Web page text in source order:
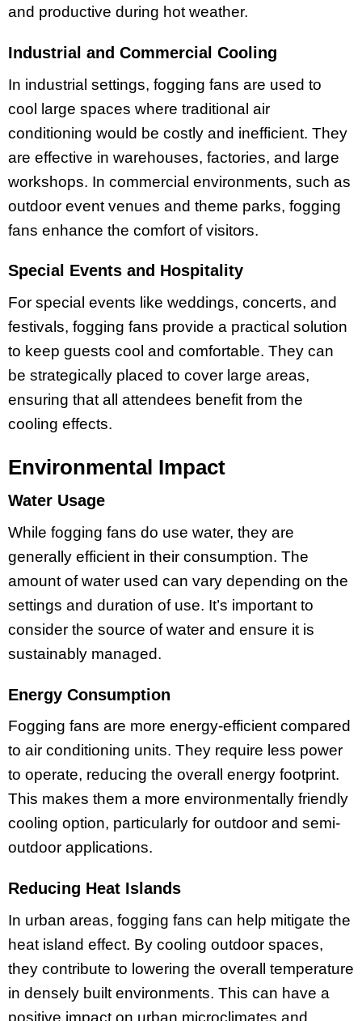
and productive during hot weather.
Industrial and Commercial Cooling
In industrial settings, fogging fans are used to
cool large spaces where traditional air
conditioning would be costly and inefficient. They
are effective in warehouses, factories, and large
workshops. In commercial environments, such as
outdoor event venues and theme parks, fogging
fans enhance the comfort of visitors.
Special Events and Hospitality
For special events like weddings, concerts, and
festivals, fogging fans provide a practical solution
to keep guests cool and comfortable. They can
be strategically placed to cover large areas,
ensuring that all attendees benefit from the
cooling effects.
Environmental Impact
Water Usage
While fogging fans do use water, they are
generally efficient in their consumption. The
amount of water used can vary depending on the
settings and duration of use. It’s important to
consider the source of water and ensure it is
sustainably managed.
Energy Consumption
Fogging fans are more energy-efficient compared
to air conditioning units. They require less power
to operate, reducing the overall energy footprint.
This makes them a more environmentally friendly
cooling option, particularly for outdoor and semi-
outdoor applications.
Reducing Heat Islands
In urban areas, fogging fans can help mitigate the
heat island effect. By cooling outdoor spaces,
they contribute to lowering the overall temperature
in densely built environments. This can have a
positive impact on urban microclimates and